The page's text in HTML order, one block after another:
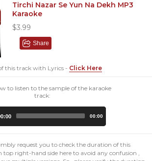
Tirchi Nazar Se Yun Na Dekh MP3
Karaoke
$3.99
Share
this track with Lyrics - Click Here
to listen to the sample of the karaoke
track:
00:00
request you to check the duration of this
right-hand side here to avoid any confusion ,